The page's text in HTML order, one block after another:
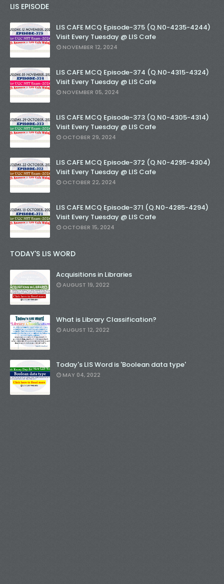
LIS EPISODE
LIS CAFE MCQ Episode-375 (Q.N0-4235-4244)
Visit Every Tuesday @ LIS Cafe
NOVEMBER 12, 2024
LIS CAFE MCQ Episode-374 (Q.N0-4315-4324)
Visit Every Tuesday @ LIS Cafe
NOVEMBER 05, 2024
LIS CAFE MCQ Episode-373 (Q.N0-4305-4314)
Visit Every Tuesday @ LIS Cafe
OCTOBER 29, 2024
LIS CAFE MCQ Episode-372 (Q.N0-4295-4304)
Visit Every Tuesday @ LIS Cafe
OCTOBER 22, 2024
LIS CAFE MCQ Episode-371 (Q.N0-4285-4294)
Visit Every Tuesday @ LIS Cafe
OCTOBER 15, 2024
TODAY'S LIS WORD
Acquisitions in Libraries
AUGUST 19, 2022
What is Library Classification?
AUGUST 12, 2022
Today's LIS Word is 'Boolean data type'
MAY 04, 2022